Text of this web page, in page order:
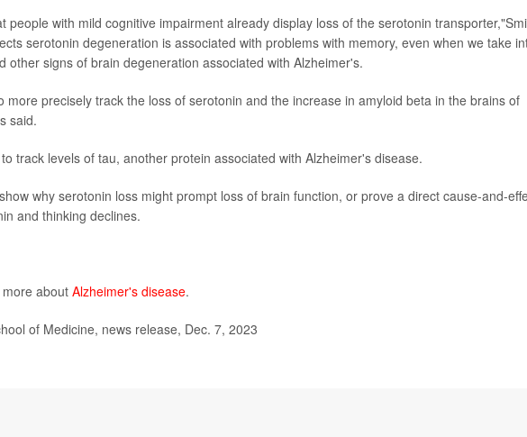
people with mild cognitive impairment already display loss of the serotonin
serotonin degeneration is associated with problems with memory, even when we take
other signs of brain degeneration associated with Alzheimer's.
more precisely track the loss of serotonin and the increase in amyloid beta in the brains of
said.
track levels of tau, another protein associated with Alzheimer's disease.
why serotonin loss might prompt loss of brain function, or prove a direct cause-and-
and thinking declines.
aboutAlzheimer's disease.
of Medicine, news release, Dec. 7, 2023